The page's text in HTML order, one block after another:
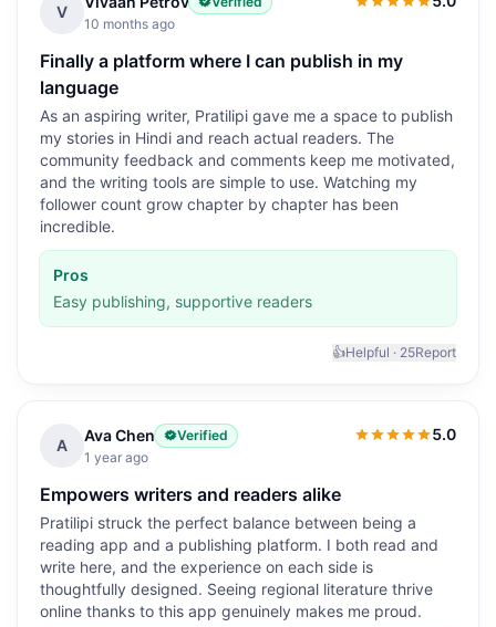
V
10 months ago
5.0out of 5
Finally a platform where I can publish in my
language
As an aspiring writer, Pratilipi gave me a space to publish
my stories in Hindi and reach actual readers. The
community feedback and comments keep me motivated,
and the writing tools are simple to use. Watching my
follower count grow chapter by chapter has been
incredible.
Pros
Easy publishing, supportive readers
👍Helpful · 25Report
A
Ava Chen
Verified
1 year ago
5.0
5.0out of 5
Empowers writers and readers alike
Pratilipi struck the perfect balance between being a
reading app and a publishing platform. I both read and
write here, and the experience on each side is
thoughtfully designed. Seeing regional literature thrive
online thanks to this app genuinely makes me proud.